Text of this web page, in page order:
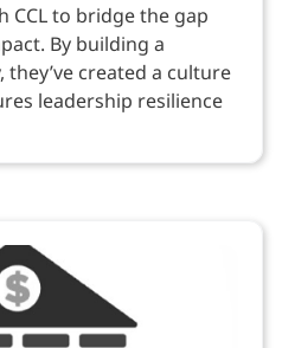
CCL to bridge the gap
By building a
created a culture
leadership resilience